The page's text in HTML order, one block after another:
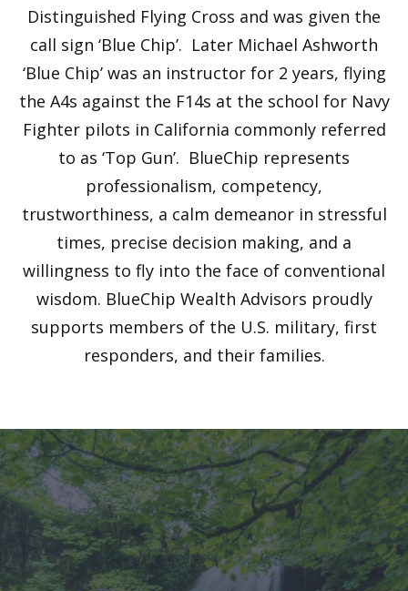
Distinguished Flying Cross and was given the
call sign ‘Blue Chip’. Later Michael Ashworth
‘Blue Chip’ was an instructor for 2 years, flying
the A4s against the F14s at the school for Navy
Fighter pilots in California commonly referred
to as ‘Top Gun’. BlueChip represents
professionalism, competency,
trustworthiness, a calm demeanor in stressful
times, precise decision making, and a
willingness to fly into the face of conventional
wisdom. BlueChip Wealth Advisors proudly
supports members of the U.S. military, first
responders, and their families.